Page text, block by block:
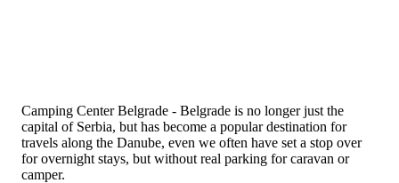
Camping Center Belgrade - Belgrade is no longer just the
capital of Serbia, but has become a popular destination for
travels along the Danube, even we often have set a stop over
for overnight stays, but without real parking for caravan or
camper.